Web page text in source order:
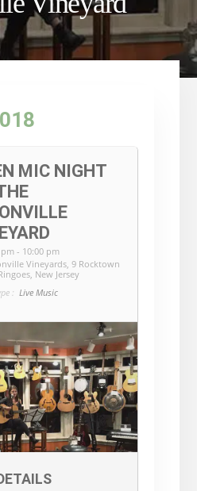
MIC NIGHT
- 10:00 pm
Vineyards, 9 Rocktown
New Jersey
: Live Music